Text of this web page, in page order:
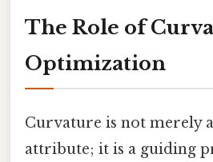
The Role of
Optimization
Curvature is not merely
attribute; it is a guiding